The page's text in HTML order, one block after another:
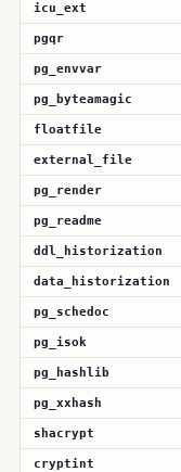
icu_ext
pgqr
pg_envvar
pg_byteamagic
floatfile
external_file
pg_render
pg_readme
ddl_historization
data_historization
pg_schedoc
pg_isok
pg_hashlib
pg_xxhash
shacrypt
cryptint